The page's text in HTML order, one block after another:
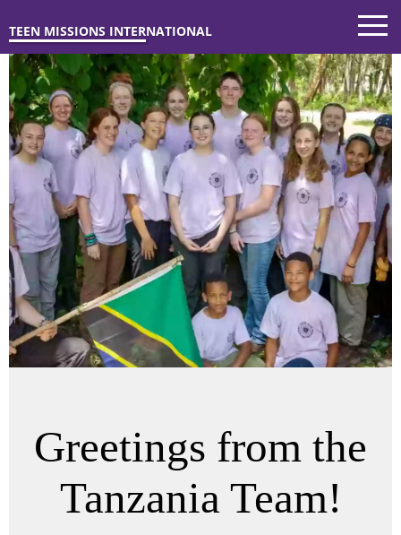
TEEN MISSIONS INTERNATIONAL
Greetings from the
Tanzania Team!